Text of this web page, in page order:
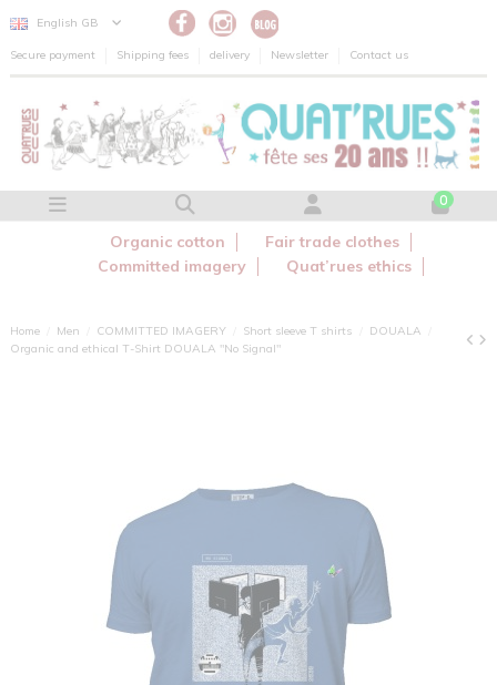
English GB
Secure payment Shipping fees delivery Newsletter Contact us
0
Organic cotton
Fair trade clothes
Committed imagery
Quat’rues ethics
Home Men COMMITTED IMAGERY Short sleeve T shirts
DOUALA
Organic and ethical T-Shirt DOUALA "No Signal"